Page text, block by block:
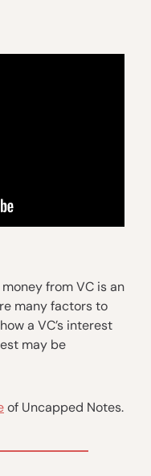
from VC is an
many factors to
a VC’s interest
may be
of Uncapped Notes.